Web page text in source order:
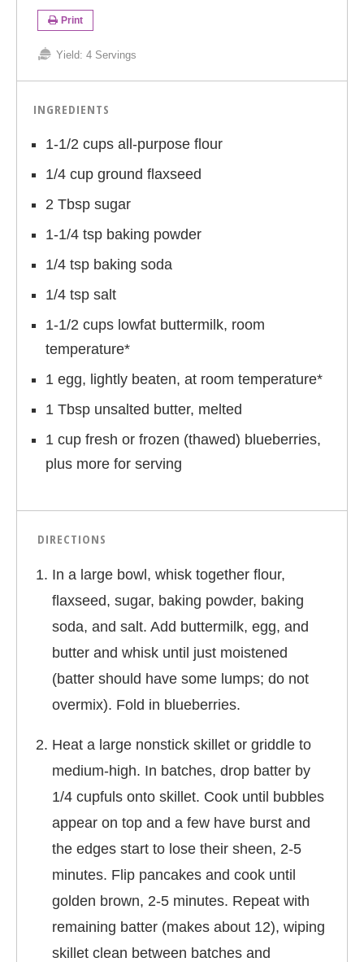
Print
Yield: 4 Servings
INGREDIENTS
1-1/2 cups all-purpose flour
1/4 cup ground flaxseed
2 Tbsp sugar
1-1/4 tsp baking powder
1/4 tsp baking soda
1/4 tsp salt
1-1/2 cups lowfat buttermilk, room
temperature*
1 egg, lightly beaten, at room temperature*
1 Tbsp unsalted butter, melted
1 cup fresh or frozen (thawed) blueberries,
plus more for serving
DIRECTIONS
In a large bowl, whisk together flour,
flaxseed, sugar, baking powder, baking
soda, and salt. Add buttermilk, egg, and
butter and whisk until just moistened
(batter should have some lumps; do not
overmix). Fold in blueberries.
Heat a large nonstick skillet or griddle to
medium-high. In batches, drop batter by
1/4 cupfuls onto skillet. Cook until bubbles
appear on top and a few have burst and
the edges start to lose their sheen, 2-5
minutes. Flip pancakes and cook until
golden brown, 2-5 minutes. Repeat with
remaining batter (makes about 12), wiping
skillet clean between batches and